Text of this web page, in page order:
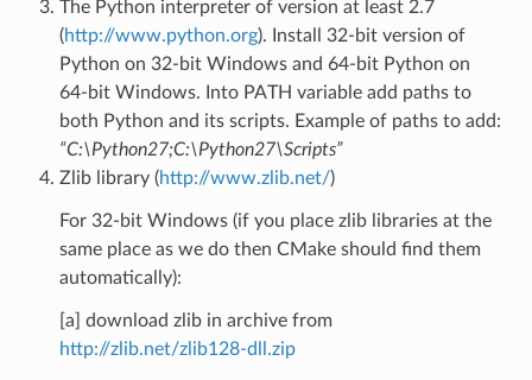
The Python interpreter of version at least 2.7
(http://www.python.org). Install 32-bit version of
Python on 32-bit Windows and 64-bit Python on
64-bit Windows. Into PATH variable add paths to
both Python and its scripts. Example of paths to add:
“C:\Python27;C:\Python27\Scripts”
Zlib library (http://www.zlib.net/)
For 32-bit Windows (if you place zlib libraries at the
same place as we do then CMake should find them
automatically):
[a] download zlib in archive from
http://zlib.net/zlib128-dll.zip